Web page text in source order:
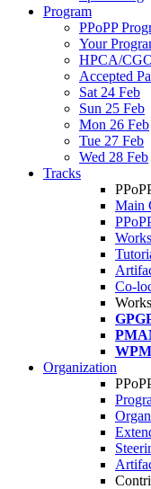
Program
PPoPP
Your
HPCA/
Accepted
Sat 24 Feb
Sun 25 Feb
Mon 26 Feb
Tue 27 Feb
Wed 28 Feb
Tracks
Main
Co-
Organization